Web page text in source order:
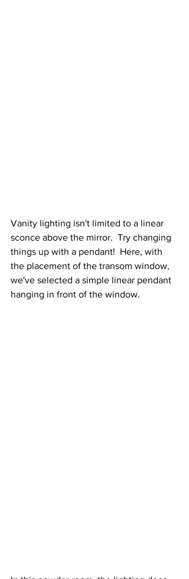
Vanity lighting isn't limited to a linear
sconce above the mirror.  Try changing
things up with a pendant!  Here, with
the placement of the transom window,
we've selected a simple linear pendant
hanging in front of the window.